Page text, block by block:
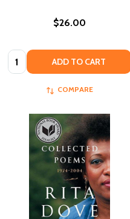
$26.00
Quantity: ADD TO CART
COMPARE